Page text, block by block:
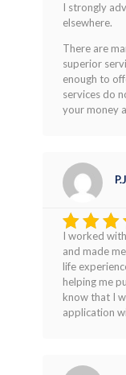
I strongly
elsewhere.
There are
superior
enough to
services do
your money
out
I worked
and made
life
helping me
know that I
application